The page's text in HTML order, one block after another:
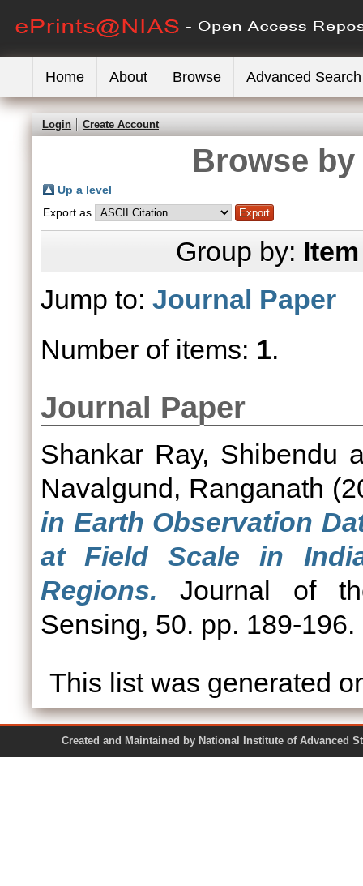
Home About Browse Advanced Search
Login Create Account
Browse
Up a level
Export as
Group by:
Jump to: Journal Paper
Number of items: 1.
Journal Paper
Shankar Ray, Shibendu
Navalgund, Ranganath
in Earth Observation
at Field Scale in
Regions. Journal of
Sensing, 50. pp. 189-
This list was generated
Created and Maintained by National Institute of